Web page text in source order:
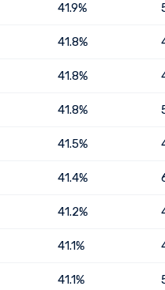
41.9%
41.8%
41.8%
41.8%
41.5%
41.4%
41.2%
41.1%
41.1%